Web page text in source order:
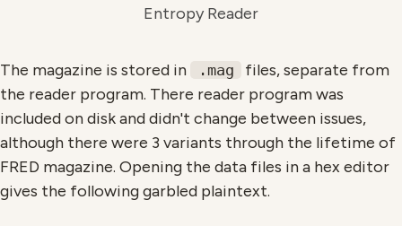
Entropy Reader
The magazine is stored in .mag
files, separate from
the reader program. There reader program was
included on disk and didn't change between issues,
although there were 3 variants through the lifetime of
FRED magazine. Opening the data files in a hex editor
gives the following garbled plaintext.